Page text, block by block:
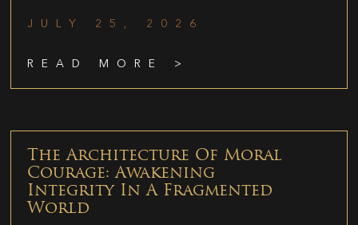
JULY 25, 2026
READ MORE >
The Architecture Of Moral
Courage: Awakening
Integrity In A Fragmented
World